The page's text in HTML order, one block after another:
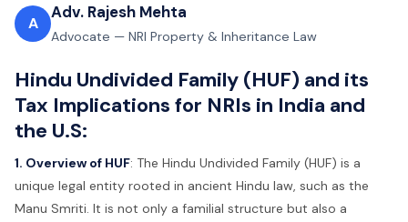
A
Adv. Rajesh Mehta
Advocate — NRI Property & Inheritance Law
Hindu Undivided Family (HUF) and its
Tax Implications for NRIs in India and
the U.S:
1. Overview of HUF: The Hindu Undivided Family (HUF) is a
unique legal entity rooted in ancient Hindu law, such as the
Manu Smriti. It is not only a familial structure but also a